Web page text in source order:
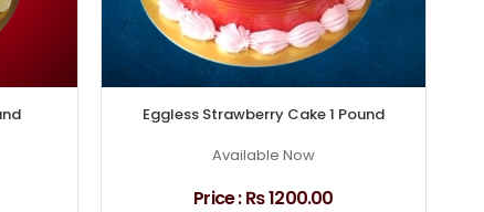
Eggless Strawberry Cake 1 Pound
Available Now
Price :₨ 1200.00